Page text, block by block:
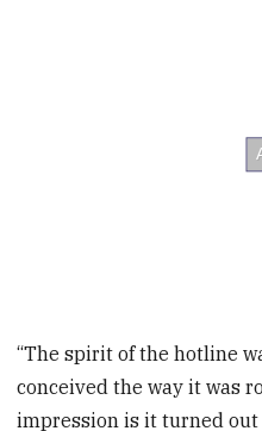
“The spirit of the hotline
conceived the way it was
impression is it turned